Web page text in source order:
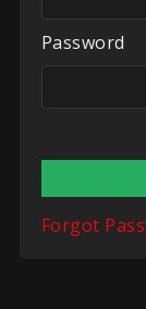
Password
Forgot